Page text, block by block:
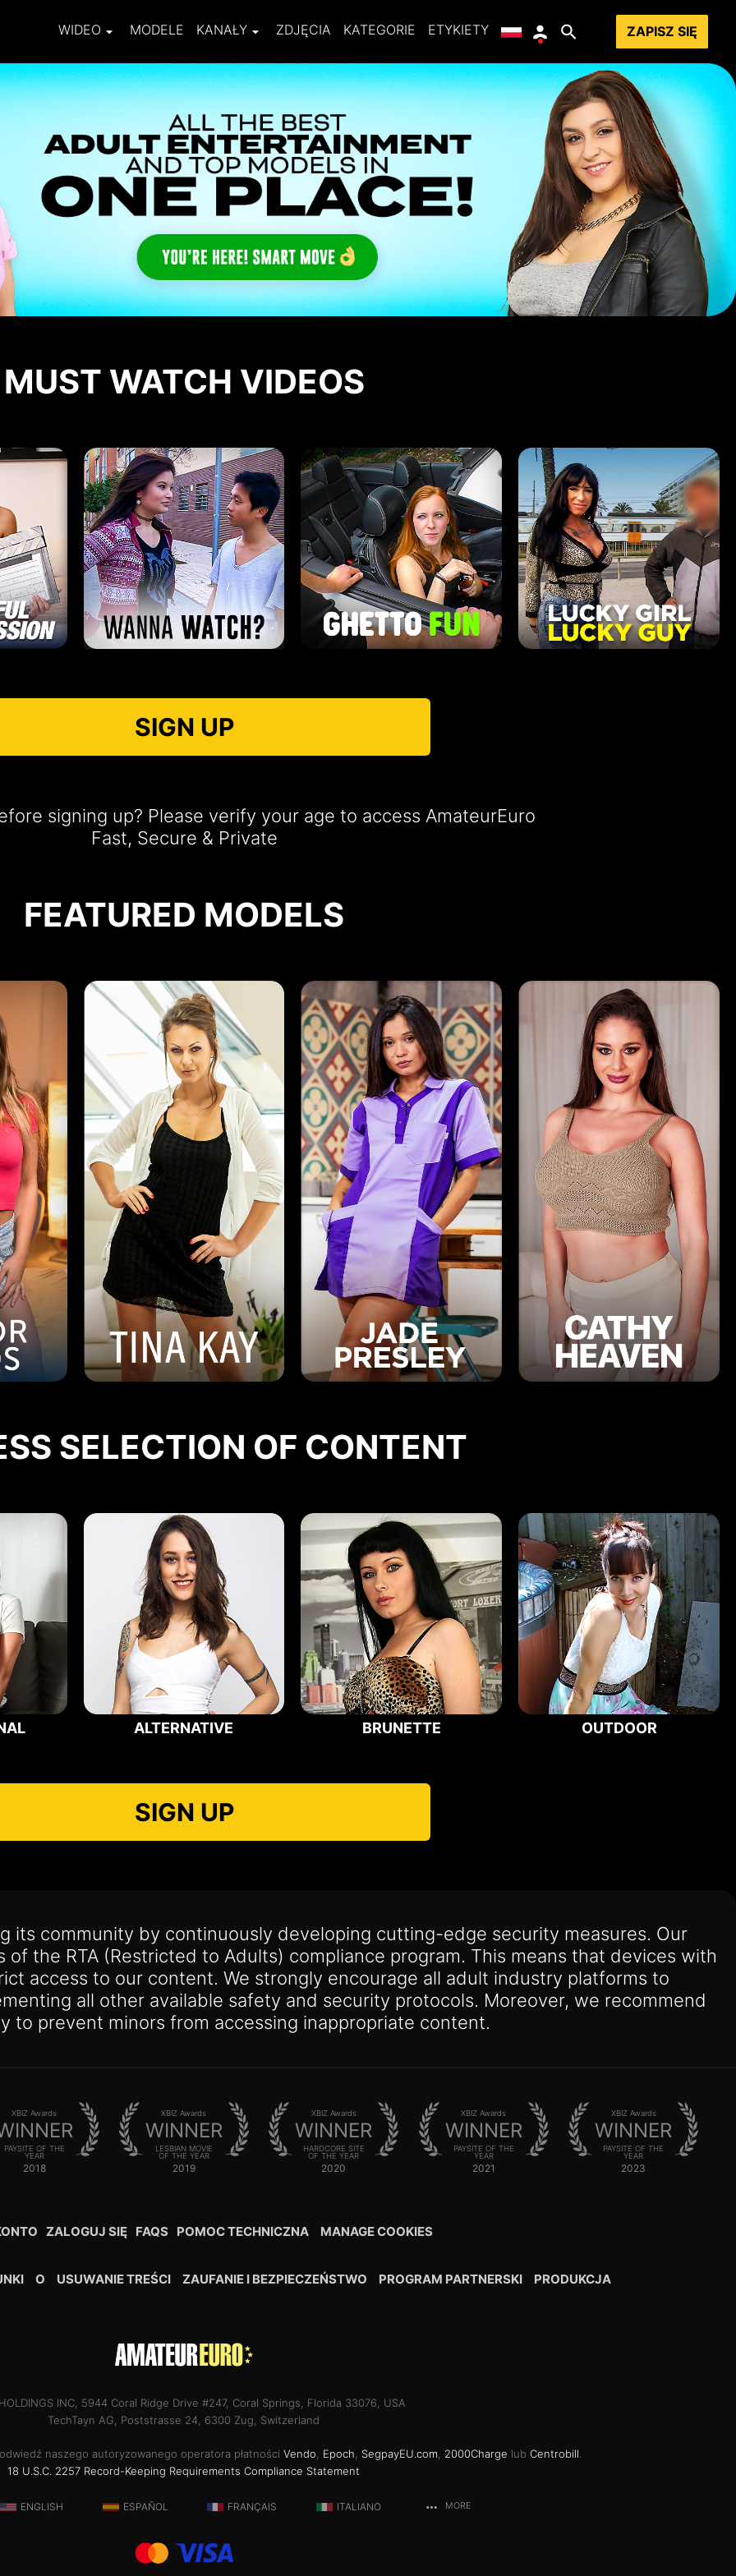
WIDEO MODELE KANAŁY ZDJĘCIA KATEGORIE ETYKIETY ZAPISZ SIĘ
MUST WATCH VIDEOS
SIGN UP
signing up? Please verify your age to access AmateurEuro
Fast, Secure & Private
FEATURED MODELS
SELECTION OF CONTENT
ALTERNATIVE BRUNETTE OUTDOOR
SIGN UP
its community by continuously developing cutting-edge security measures. Our
the RTA (Restricted to Adults) compliance program. This means that devices with
access to our content. We strongly encourage all adult industry platforms to
all other available safety and security protocols. Moreover, we recommend
to prevent minors from accessing inappropriate content.
XBIZ Awards
PAYSITE OF THE
YEAR
2018
XBIZ Awards
WINNER
LESBIAN MOVIE
OF THE YEAR
2019
XBIZ Awards
WINNER
HARDCORE SITE
OF THE YEAR
2020
XBIZ Awards
WINNER
PAYSITE OF THE
YEAR
2021
XBIZ Awards
WINNER
PAYSITE OF THE
YEAR
2023
ZALOGUJ SIĘ FAQS POMOC TECHNICZNA MANAGE COOKIES
O USUWANIE TREŚCI ZAUFANIE I BEZPIECZEŃSTWO PROGRAM PARTNERSKI PRODUKCJA
INC, 5944 Coral Ridge Drive #247, Coral Springs, Florida 33076, USA
TechTayn AG, Poststrasse 24, 6300 Zug, Switzerland
naszego autoryzowanego operatora płatności Vendo Epoch SegpayEU.com 2000Charge lub Centrobill
18 U.S.C. 2257 Record-Keeping Requirements Compliance Statement
ENGLISH ESPAÑOL FRANÇAIS ITALIANO MORE